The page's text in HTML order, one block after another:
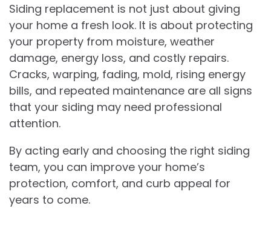
Siding replacement is not just about giving
your home a fresh look. It is about protecting
your property from moisture, weather
damage, energy loss, and costly repairs.
Cracks, warping, fading, mold, rising energy
bills, and repeated maintenance are all signs
that your siding may need professional
attention.
By acting early and choosing the right siding
team, you can improve your home’s
protection, comfort, and curb appeal for
years to come.